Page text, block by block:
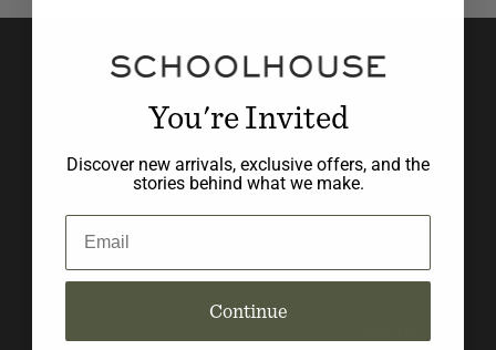
Join our newsletter to stay in
the know with new product
launches, promotions, and
design inspiration.
Email
You're Invited
Discover new arrivals, exclusive offers, and the
stories behind what we make.
Email
Continue